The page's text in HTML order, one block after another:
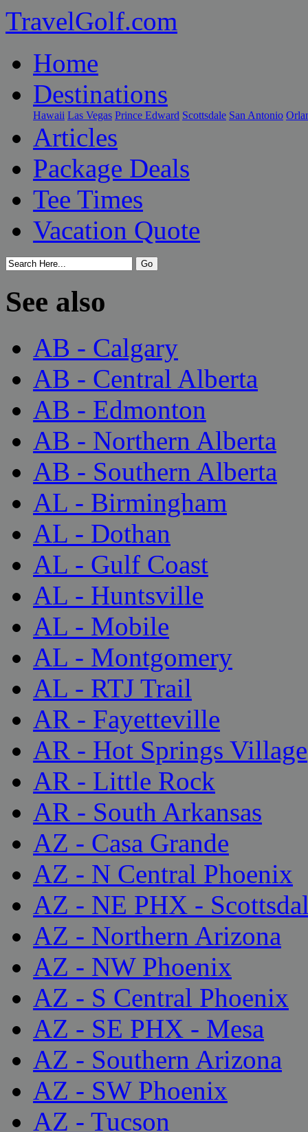
TravelGolf.com
Home
Destinations
Hawaii Las Vegas Prince Edward Scottsdale San Antonio
Articles
Package Deals
Tee Times
Vacation Quote
See also
AB - Calgary
AB - Central Alberta
AB - Edmonton
AB - Northern Alberta
AB - Southern Alberta
AL - Birmingham
AL - Dothan
AL - Gulf Coast
AL - Huntsville
AL - Mobile
AL - Montgomery
AL - RTJ Trail
AR - Fayetteville
AR - Hot Springs Village
AR - Little Rock
AR - South Arkansas
AZ - Casa Grande
AZ - N Central Phoenix
AZ - NE PHX -
AZ - Northern Arizona
AZ - NW Phoenix
AZ - S Central Phoenix
AZ - SE PHX - Mesa
AZ - Southern Arizona
AZ - SW Phoenix
AZ - Tucson